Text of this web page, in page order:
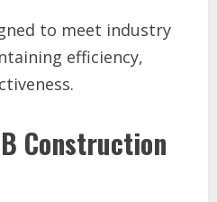
to meet industry
efficiency,
Construction